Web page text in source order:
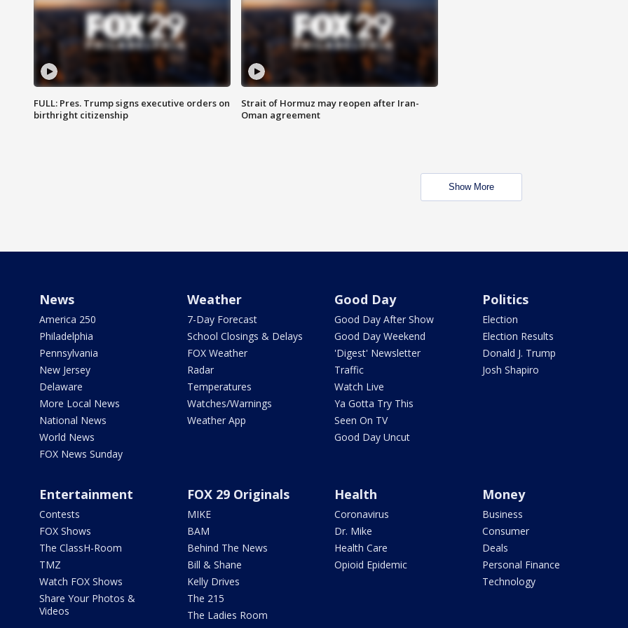
FULL: Pres. Trump signs executive orders on
birthright citizenship
Strait of Hormuz may reopen after Iran-
Oman agreement
Show More
News
America 250
Philadelphia
Pennsylvania
New Jersey
Delaware
More Local News
National News
World News
FOX News Sunday
Weather
7-Day Forecast
School Closings & Delays
FOX Weather
Radar
Temperatures
Watches/Warnings
Weather App
Good Day
Good Day After Show
Good Day Weekend
'Digest' Newsletter
Traffic
Watch Live
Ya Gotta Try This
Seen On TV
Good Day Uncut
Politics
Election
Election Results
Donald J. Trump
Josh Shapiro
Entertainment
Contests
FOX Shows
The ClassH-Room
TMZ
Watch FOX Shows
Share Your Photos &
Videos
FOX 29 Originals
MIKE
BAM
Behind The News
Bill & Shane
Kelly Drives
The 215
The Ladies Room
Health
Coronavirus
Dr. Mike
Health Care
Opioid Epidemic
Money
Business
Consumer
Deals
Personal Finance
Technology